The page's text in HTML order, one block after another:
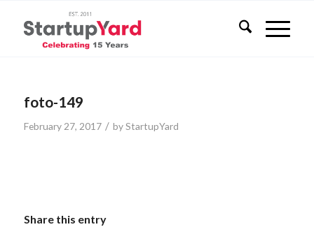
foto-149
February 27, 2017 / byStartupYard
Share this entry